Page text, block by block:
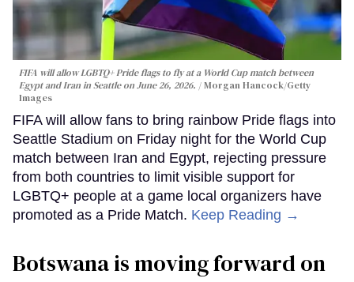
FIFA will allow LGBTQ+ Pride flags to fly at a World Cup match between
Egypt and Iran in Seattle on June 26, 2026.
Morgan Hancock/Getty
Images
FIFA will allow fans to bring rainbow Pride flags into
Seattle Stadium on Friday night for the World Cup
match between Iran and Egypt, rejecting pressure
from both countries to limit visible support for
LGBTQ+ people at a game local organizers have
promoted as a Pride Match. Keep Reading →
Botswana is moving forward on